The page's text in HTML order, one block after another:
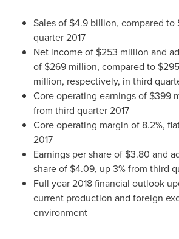
Sales of $4.9 billion, compared to
quarter 2017
Net income of $253 million and
of $269 million, compared to
million, respectively, in third
Core operating earnings of $399
from third quarter 2017
Core operating margin of 8.2%,
2017
Earnings per share of $3.80 and
share of $4.09, up 3% from third
Full year 2018 financial outlook
current production and foreign
environment